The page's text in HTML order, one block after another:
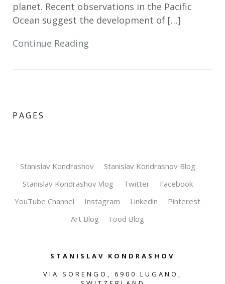
planet. Recent observations in the Pacific
Ocean suggest the development of […]
Continue Reading
PAGES
Stanislav Kondrashov
Stanislav Kondrashov Blog
Stanislav Kondrashov Vlog
Twitter
Facebook
YouTube Channel
Instagram Linkedin
Pinterest
Art Blog
Food Blog
STANISLAV KONDRASHOV
VIA SORENGO, 6900 LUGANO,